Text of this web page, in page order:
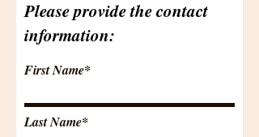
Please provide the contact
information:
First Name*
Last Name*